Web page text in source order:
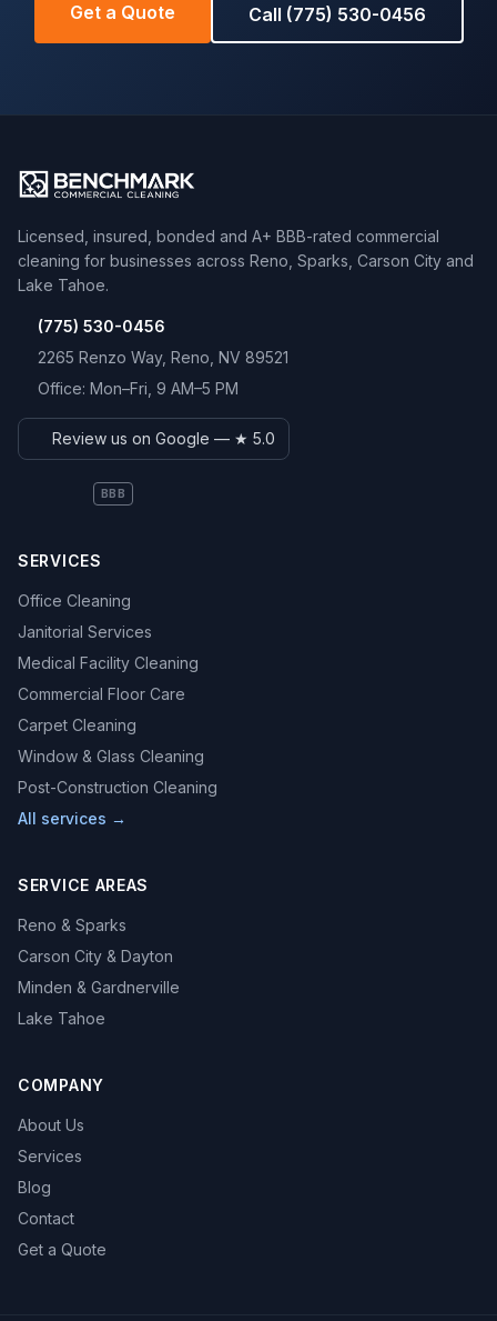
Get a Quote Call (775) 530-0456
Licensed, insured, bonded and A+ BBB-rated commercial
cleaning for businesses across Reno, Sparks, Carson City and
Lake Tahoe.
(775) 530-0456
2265 Renzo Way, Reno NV 89521
Office: Mon–Fri, 9 AM–5 PM
Review us on Google — ★ 5.0
BBB
SERVICES
Office Cleaning
Janitorial Services
Medical Facility Cleaning
Commercial Floor Care
Carpet Cleaning
Window & Glass Cleaning
Post-Construction Cleaning
All services →
SERVICE AREAS
Reno & Sparks
Carson City & Dayton
Minden & Gardnerville
Lake Tahoe
COMPANY
About Us
Services
Blog
Contact
Get a Quote